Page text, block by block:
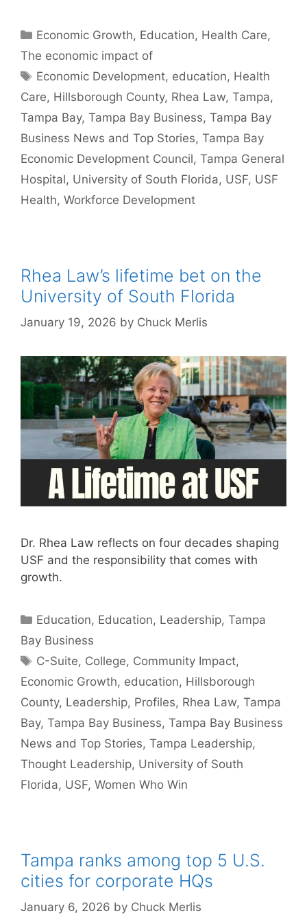
Categories
Economic Growth, Education, Health Care,
The economic impact of
Tags
Economic Development, education, Health
Care, Hillsborough County, Rhea Law, Tampa,
Tampa Bay, Tampa Bay Business, Tampa Bay
Business News and Top Stories, Tampa Bay
Economic Development Council, Tampa General
Hospital, University of South Florida, USF, USF
Health, Workforce Development
Rhea Law’s lifetime bet on the
University of South Florida
January 19, 2026 by Chuck Merlis
Dr. Rhea Law reflects on four decades shaping
USF and the responsibility that comes with
growth.
Categories
Education, Education, Leadership,Tampa
Bay Business
Tags
C-Suite, College, Community Impact,
Economic Growth, education, Hillsborough
County, Leadership, Profiles, Rhea Law, Tampa
Bay, Tampa Bay Business, Tampa Bay Business
News and Top Stories, Tampa Leadership,
Thought Leadership, University of South
Florida, USF, Women Who Win
Tampa ranks among top 5 U.S.
cities for corporate HQs
January 6, 2026 by Chuck Merlis